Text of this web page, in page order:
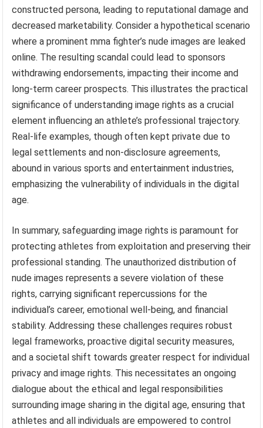
constructed persona, leading to reputational damage and
decreased marketability. Consider a hypothetical scenario
where a prominent mma fighter’s nude images are leaked
online. The resulting scandal could lead to sponsors
withdrawing endorsements, impacting their income and
long-term career prospects. This illustrates the practical
significance of understanding image rights as a crucial
element influencing an athlete’s professional trajectory.
Real-life examples, though often kept private due to
legal settlements and non-disclosure agreements,
abound in various sports and entertainment industries,
emphasizing the vulnerability of individuals in the digital
age.
In summary, safeguarding image rights is paramount for
protecting athletes from exploitation and preserving their
professional standing. The unauthorized distribution of
nude images represents a severe violation of these
rights, carrying significant repercussions for the
individual’s career, emotional well-being, and financial
stability. Addressing these challenges requires robust
legal frameworks, proactive digital security measures,
and a societal shift towards greater respect for individual
privacy and image rights. This necessitates an ongoing
dialogue about the ethical and legal responsibilities
surrounding image sharing in the digital age, ensuring that
athletes and all individuals are empowered to control